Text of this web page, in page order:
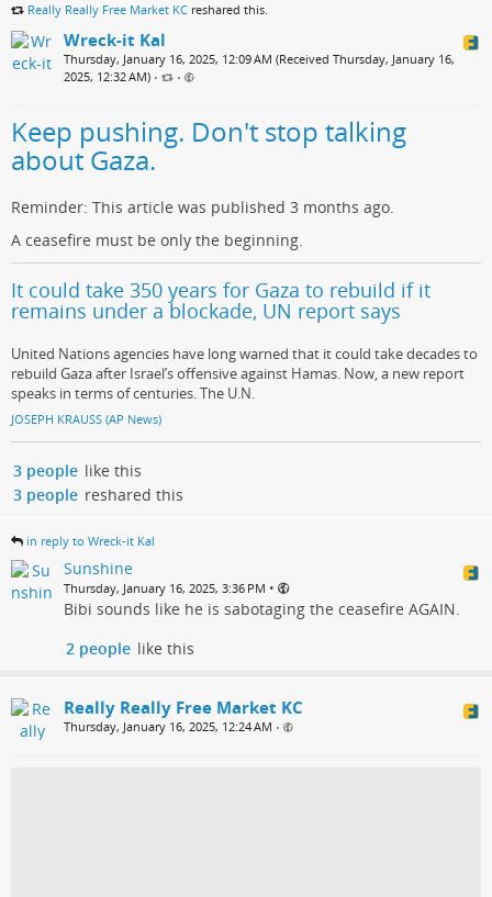
Really Really Free Market KC reshared this.
Wreck-it Kal
Thursday, January 16, 2025, 12:09 AM (Received Thursday, January 16,
2025, 12:32 AM) • •
Keep pushing. Don't stop talking
about Gaza.
Reminder: This article was published 3 months ago.
A ceasefire must be only the beginning.
It could take 350 years for Gaza to rebuild if it
remains under a blockade, UN report says
United Nations agencies have long warned that it could take decades to
rebuild Gaza after Israel’s offensive against Hamas. Now, a new report
speaks in terms of centuries. The U.N.
JOSEPH KRAUSS (AP News)
3 people like this
3 people reshared this
in reply to Wreck-it Kal
Sunshine
Thursday, January 16, 2025, 3:36 PM •
Bibi sounds like he is sabotaging the ceasefire AGAIN.
2 people like this
Really Really Free Market KC
Thursday, January 16, 2025, 12:24 AM •